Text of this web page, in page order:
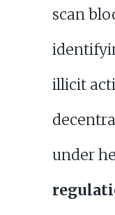
scan
illicit
under